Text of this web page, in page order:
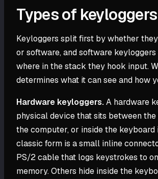
Types of keyloggers
Keyloggers split first by whether
or software, and software
where in the stack they hook input.
determines what it can see and how
Hardware keyloggers.A hardware
physical device that sits between
the computer, or inside the keyboard
classic form is a small inline
PS/2 cable that logs keystrokes to
memory. Others hide inside the